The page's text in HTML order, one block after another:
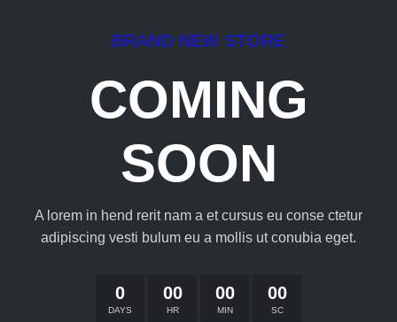
BRAND NEW STORE
COMING
SOON
A lorem in hend rerit nam a et cursus eu conse ctetur
adipiscing vesti bulum eu a mollis ut conubia eget.
0
DAYS
00
HR
00
MIN
00
SC